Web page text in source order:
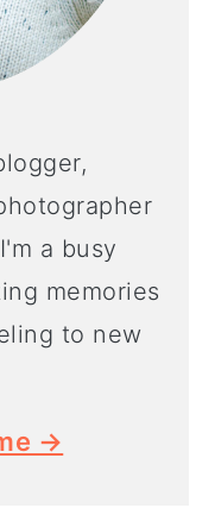
a busy
memories
to new
→